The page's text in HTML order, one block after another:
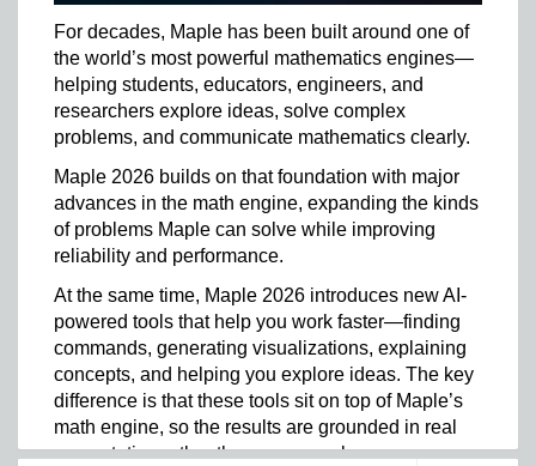
where AI is part of how they learn and work.
In some ways, that has become even more important.
When answers are easy to generate, students need
to be able to test ideas, recognize when something
does not make sense, explain their reasoning, and
trust their own thinking.
That is why I am proud to share the launch of the
Maplesoft Math Success Platform.
technology and extends it with analytics, AI-driven
insights, targeted resources, and content expertise to
help institutions support math learning in a more
complete way.
It gives instructors and learning support teams better
insight into where students are struggling, supports
For decades, Maple has been built around one of
the world’s most powerful mathematics engines—
helping students, educators, engineers, and
researchers explore ideas, solve complex
problems, and communicate mathematics clearly.
Maple 2026 builds on that foundation with major
advances in the math engine, expanding the kinds
of problems Maple can solve while improving
reliability and performance.
At the same time, Maple 2026 introduces new AI-
powered tools that help you work faster—finding
commands, generating visualizations, explaining
concepts, and helping you explore ideas. The key
difference is that these tools sit on top of Maple’s
math engine, so the results are grounded in real
computation rather than guesswork.